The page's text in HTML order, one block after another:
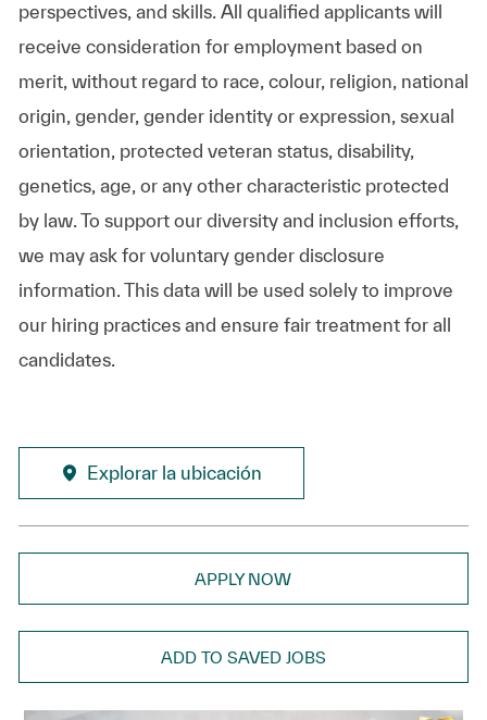
perspectives, and skills. All qualified applicants will
receive consideration for employment based on
merit, without regard to race, colour, religion, national
origin, gender, gender identity or expression, sexual
orientation, protected veteran status, disability,
genetics, age, or any other characteristic protected
by law. To support our diversity and inclusion efforts,
we may ask for voluntary gender disclosure
information. This data will be used solely to improve
our hiring practices and ensure fair treatment for all
candidates.
Explorar la ubicación
APPLY NOW
ADD TO SAVED JOBS